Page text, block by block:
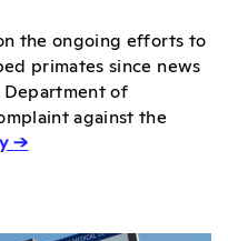
the ongoing efforts to
primates since news
Department of
against the
→